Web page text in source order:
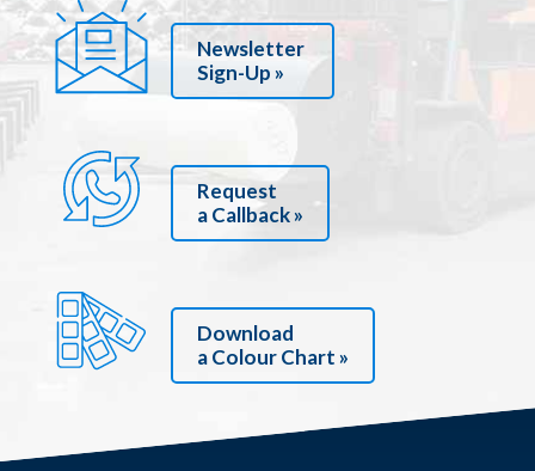
Newsletter
Sign-Up »
Request
a Callback »
Download
a Colour Chart »